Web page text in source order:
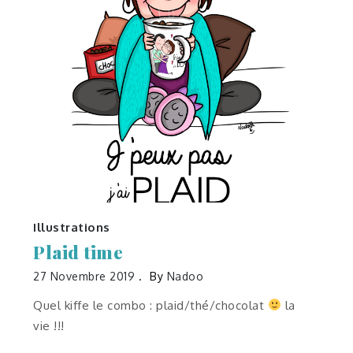
Illustrations
Plaid time
27 Novembre 2019 By Nadoo
Quel kiffe le combo : plaid/thé/chocolat
la
vie !!!